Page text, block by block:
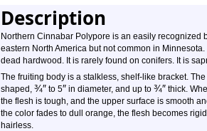
Description
Northern Cinnabar Polypore is an easily recognized
eastern North America but not common in
dead hardwood. It is rarely found on conifers. It is
The fruiting body is a stalkless, shelf-like bracket.
shaped, ¾″ to 5″ in diameter, and up to ¾″ thick.
the flesh is tough, and the upper surface is smooth
the color fades to dull orange, the flesh becomes
hairless.